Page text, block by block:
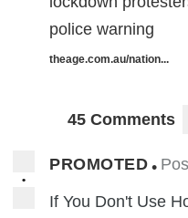
police warning
theage.com.au/nation...
45 Comments
•
PROMOTED •
If You Don't Use